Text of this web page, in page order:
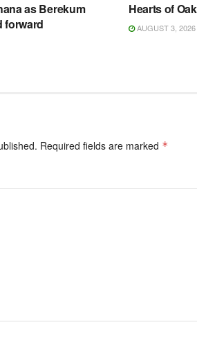
as Berekum
forward
Hearts of
AUGUST 3, 2026
Required fields are marked *